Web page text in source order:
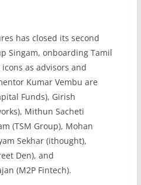
has closed its second
Singam, onboarding Tamil
as advisors and
Kumar Vembu are
Funds), Girish
Mithun Sacheti
(TSM Group), Mohan
Sekhar (ithought),
Den), and
(M2P Fintech).